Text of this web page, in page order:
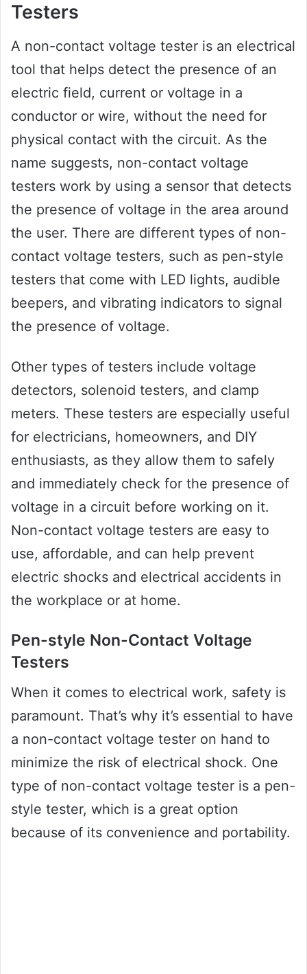
Testers
A non-contact voltage tester is an electrical
tool that helps detect the presence of an
electric field, current or voltage in a
conductor or wire, without the need for
physical contact with the circuit. As the
name suggests, non-contact voltage
testers work by using a sensor that detects
the presence of voltage in the area around
the user. There are different types of non-
contact voltage testers, such as pen-style
testers that come with LED lights, audible
beepers, and vibrating indicators to signal
the presence of voltage.
Other types of testers include voltage
detectors, solenoid testers, and clamp
meters. These testers are especially useful
for electricians, homeowners, and DIY
enthusiasts, as they allow them to safely
and immediately check for the presence of
voltage in a circuit before working on it.
Non-contact voltage testers are easy to
use, affordable, and can help prevent
electric shocks and electrical accidents in
the workplace or at home.
Pen-style Non-Contact Voltage
Testers
When it comes to electrical work, safety is
paramount. That’s why it’s essential to have
a non-contact voltage tester on hand to
minimize the risk of electrical shock. One
type of non-contact voltage tester is a pen-
style tester, which is a great option
because of its convenience and portability.